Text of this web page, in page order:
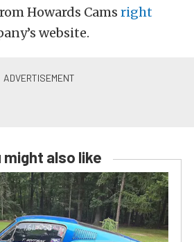
Howards Cams right
website.
might also like